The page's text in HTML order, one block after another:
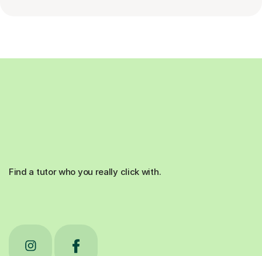
Find a tutor who you really click with.